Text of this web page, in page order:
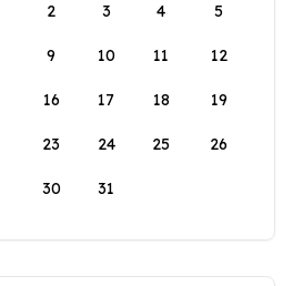
2 3 4 5
9 10 11 12
16 17 18 19
23 24 25 26
30 31